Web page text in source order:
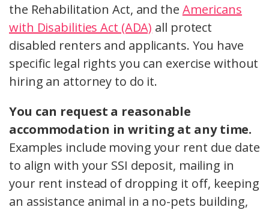
the Rehabilitation Act, and the Americans
with Disabilities Act (ADA) all protect
disabled renters and applicants. You have
specific legal rights you can exercise without
hiring an attorney to do it.
You can request a reasonable
accommodation in writing at any time.
Examples include moving your rent due date
to align with your SSI deposit, mailing in
your rent instead of dropping it off, keeping
an assistance animal in a no-pets building,